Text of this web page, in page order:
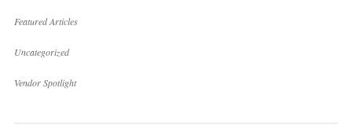
Featured Articles
Uncategorized
Vendor Spotlight